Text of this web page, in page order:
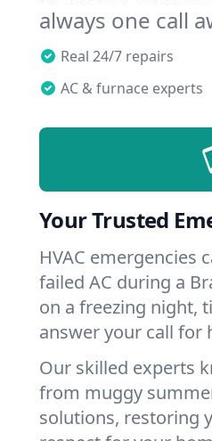
always one call
Real 24/7 repairs
AC & furnace experts
Your Trusted
HVAC emergencies
failed AC during a
on a freezing night,
answer your call for
Our skilled experts
from muggy
solutions, restoring